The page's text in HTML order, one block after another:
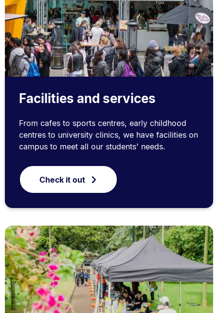
Facilities and services
From cafes to sports centres, early childhood
centres to university clinics, we have facilities on
campus to meet all our students' needs.
Check it out